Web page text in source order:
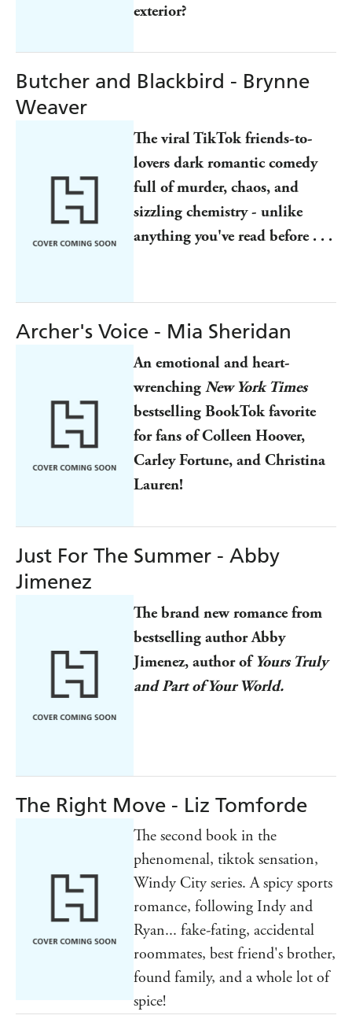
exterior?
Butcher and Blackbird - Brynne
Weaver
The viral TikTok friends-to-
lovers dark romantic comedy
full of murder, chaos, and
sizzling chemistry - unlike
anything you've read before . . .
Archer's Voice - Mia Sheridan
An emotional and heart-
wrenching New York Times
bestselling BookTok favorite
for fans of Colleen Hoover,
Carley Fortune, and Christina
Lauren!
Just For The Summer - Abby
Jimenez
The brand new romance from
bestselling author Abby
Jimenez, author ofYours Truly
and Part of Your World.
The Right Move - Liz Tomforde
The second book in the
phenomenal, tiktok sensation,
Windy City series. A spicy sports
romance, following Indy and
Ryan... fake-fating, accidental
roommates, best friend's brother,
found family, and a whole lot of
spice!